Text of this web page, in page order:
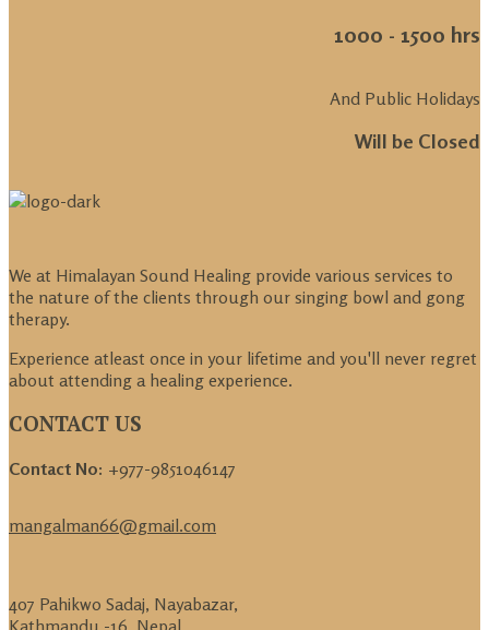
1000 - 1500 hrs
And Public Holidays
Will be Closed
We at Himalayan Sound Healing provide various services to
the nature of the clients through our singing bowl and gong
therapy.
Experience atleast once in your lifetime and you'll never regret
about attending a healing experience.
CONTACT US
Contact No: +977-9851046147
mangalman66@gmail.com
407 Pahikwo Sadaj, Nayabazar,
Kathmandu -16, Nepal